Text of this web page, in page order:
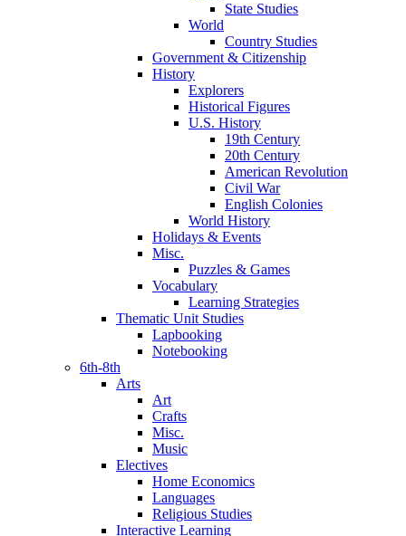
State Studies
World
Country Studies
Government & Citizenship
History
Explorers
Historical Figures
U.S. History
19th Century
20th Century
American Revolution
Civil War
English Colonies
World History
Holidays & Events
Misc.
Puzzles & Games
Vocabulary
Learning Strategies
Thematic Unit Studies
Lapbooking
Notebooking
6th-8th
Arts
Art
Crafts
Misc.
Music
Electives
Home Economics
Languages
Religious Studies
Interactive Learning